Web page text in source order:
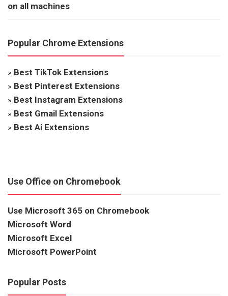
on all machines
Popular Chrome Extensions
» Best TikTok Extensions
» Best Pinterest Extensions
» Best Instagram Extensions
» Best Gmail Extensions
» Best Ai Extensions
Use Office on Chromebook
Use Microsoft 365 on Chromebook
Microsoft Word
Microsoft Excel
Microsoft PowerPoint
Popular Posts